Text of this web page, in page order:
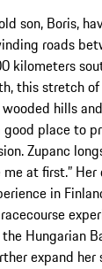
son, Boris,
roads
kilometers
this stretch
hills
good place to
Zupanc
at first.”
in
Hungarian
expand